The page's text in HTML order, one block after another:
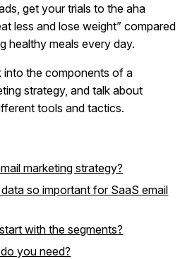
get your trials to the aha
less and lose weight” compared
healthy meals every day.
into the components of a
strategy, and talk about
tools and tactics.
marketing strategy?
so important for SaaS email
with the segments?
you need?